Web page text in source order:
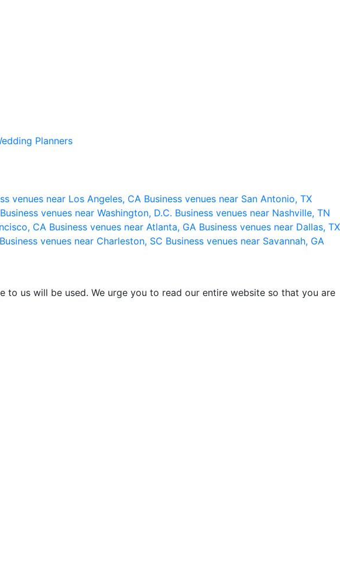
Planners
venues near Los Angeles, CA Business venues near San Antonio, TX
Business venues near Washington, D.C. Business venues near Nashville, TN
CA Business venues near Atlanta, GA Business venues near Dallas, TX
Business venues near Charleston, SC Business venues near Savannah, GA
us will be used. We urge you to read our entire website so that you are